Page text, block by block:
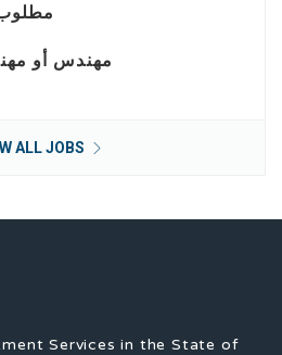
مهندس أو
ALL JOBS
Services in the State of